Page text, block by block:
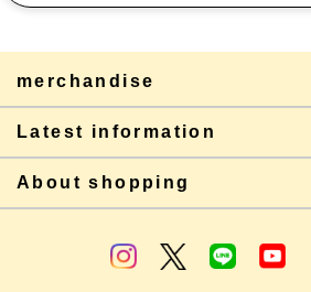
merchandise
Latest information
About shopping